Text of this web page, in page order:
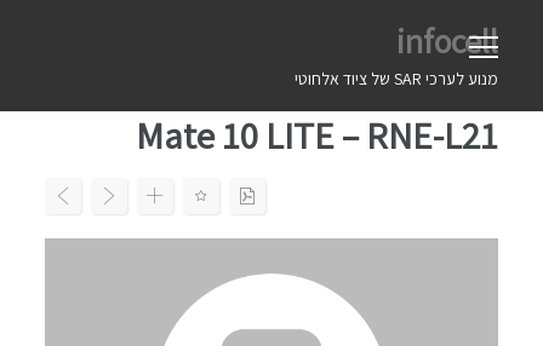
infocell
מנוע לערכי SAR של ציוד אלחוטי
Mate 10 LITE – RNE-L21